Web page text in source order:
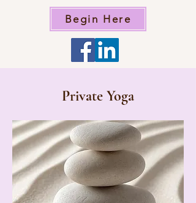
Begin Here
Private Yoga